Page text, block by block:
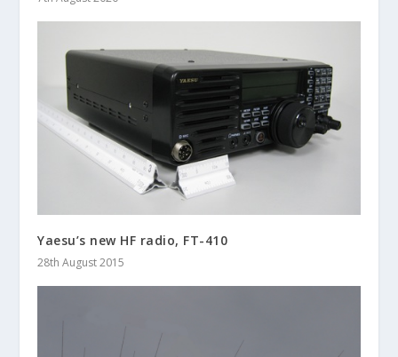
Yaesu’s new HF radio, FT-410
28th August 2015